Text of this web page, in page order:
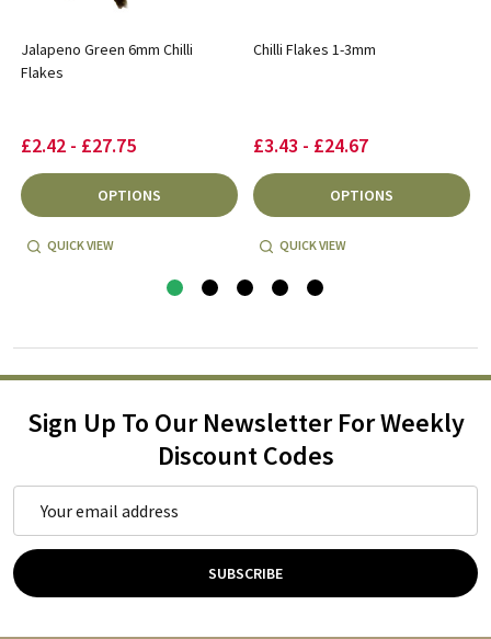
Jalapeno Green 6mm Chilli
Flakes
£2.42 - £27.75
OPTIONS
QUICK VIEW
Chilli Flakes 1-3mm
£3.43 - £24.67
OPTIONS
QUICK VIEW
Sign Up To Our Newsletter For Weekly
Discount Codes
Address
SUBSCRIBE